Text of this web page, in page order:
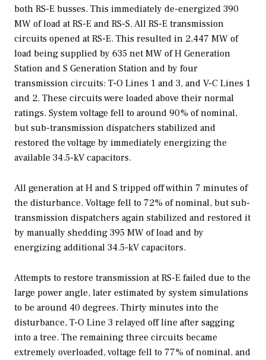
both RS-E busses. This immediately de-energized 390
MW of load at RS-E and RS-S. All RS-E transmission
circuits opened at RS-E. This resulted in 2,447 MW of
load being supplied by 635 net MW of H Generation
Station and S Generation Station and by four
transmission circuits: T-O Lines 1 and 3, and V-C Lines 1
and 2. These circuits were loaded above their normal
ratings. System voltage fell to around 90% of nominal,
but sub-transmission dispatchers stabilized and
restored the voltage by immediately energizing the
available 34.5-kV capacitors.
All generation at H and S tripped off within 7 minutes of
the disturbance. Voltage fell to 72% of nominal, but sub-
transmission dispatchers again stabilized and restored it
by manually shedding 395 MW of load and by
energizing additional 34.5-kV capacitors.
Attempts to restore transmission at RS-E failed due to the
large power angle, later estimated by system simulations
to be around 40 degrees. Thirty minutes into the
disturbance, T-O Line 3 relayed off line after sagging
into a tree. The remaining three circuits became
extremely overloaded, voltage fell to 77% of nominal, and